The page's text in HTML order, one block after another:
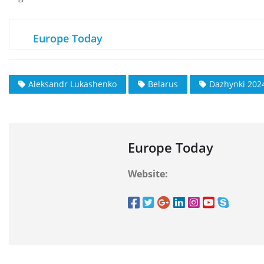
Europe Today
Aleksandr Lukashenko Belarus Dazhynki
Europe Today
Website: